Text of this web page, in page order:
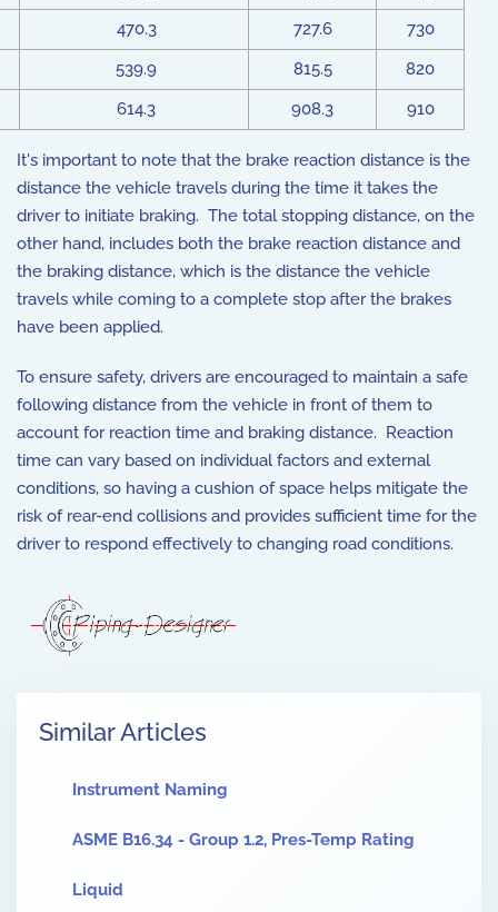
470.3
727.6
730
539.9
815.5
820
614.3
908.3 910
It's important to note that the brake reaction distance is the
distance the vehicle travels during the time it takes the
driver to initiate braking. The total stopping distance, on the
other hand, includes both the brake reaction distance and
the braking distance, which is the distance the vehicle
travels while coming to a complete stop after the brakes
have been applied.
To ensure safety, drivers are encouraged to maintain a safe
following distance from the vehicle in front of them to
account for reaction time and braking distance. Reaction
time can vary based on individual factors and external
conditions, so having a cushion of space helps mitigate the
risk of rear-end collisions and provides sufficient time for the
driver to respond effectively to changing road conditions.
Similar Articles
Instrument Naming
ASME B16.34 - Group 1.2, Pres-Temp Rating
Liquid